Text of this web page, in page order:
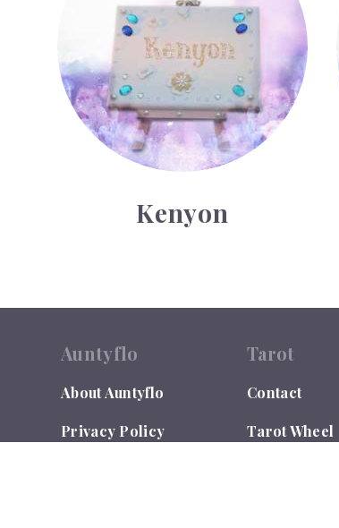
Kenyon
Auntyflo
About Auntyflo
Privacy Policy
Tarot
Contact
Tarot Wheel